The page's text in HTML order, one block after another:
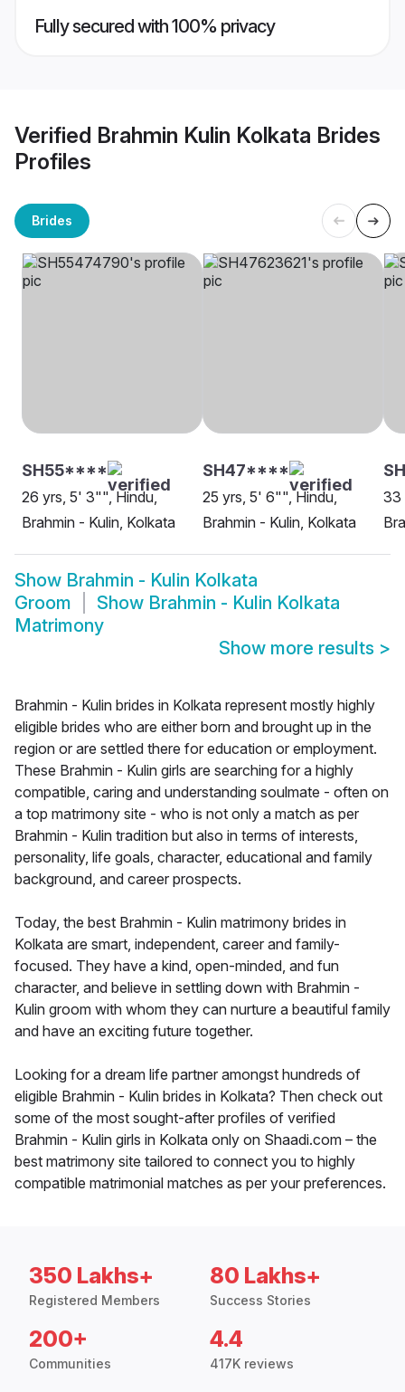
Fully secured with 100% privacy
Verified Brahmin Kulin Kolkata Brides
Profiles
Brides
SH55****
26 yrs, 5' 3"", Hindu,
Brahmin - Kulin, Kolkata
SH47****
25 yrs, 5' 6"", Hindu,
Brahmin - Kulin, Kolkata
33
Show Brahmin - Kulin Kolkata
Groom
Show Brahmin - Kulin Kolkata
Matrimony
Show more results >
Brahmin - Kulin brides in Kolkata represent mostly highly
eligible brides who are either born and brought up in the
region or are settled there for education or employment.
These Brahmin - Kulin girls are searching for a highly
compatible, caring and understanding soulmate - often on
a top matrimony site - who is not only a match as per
Brahmin - Kulin tradition but also in terms of interests,
personality, life goals, character, educational and family
background, and career prospects.
Today, the best Brahmin - Kulin matrimony brides in
Kolkata are smart, independent, career and family-
focused. They have a kind, open-minded, and fun
character, and believe in settling down with Brahmin -
Kulin groom with whom they can nurture a beautiful family
and have an exciting future together.
Looking for a dream life partner amongst hundreds of
eligible Brahmin - Kulin brides in Kolkata? Then check out
some of the most sought-after profiles of verified
Brahmin - Kulin girls in Kolkata only on Shaadi.com – the
best matrimony site tailored to connect you to highly
compatible matrimonial matches as per your preferences.
350 Lakhs+
Registered Members
80 Lakhs+
Success Stories
200+
Communities
4.4
417K reviews